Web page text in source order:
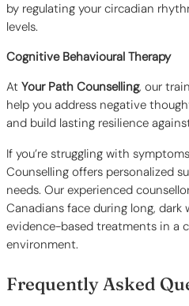
by regulating your circadian
levels.
Cognitive Behavioural Therapy
At Your Path Counselling, our
help you address negative
and build lasting resilience
If you’re struggling with
Counselling offers personalized
needs. Our experienced
Canadians face during long,
evidence-based treatments in a
environment.
Frequently Asked